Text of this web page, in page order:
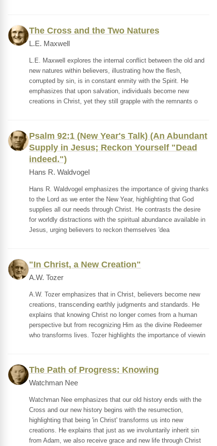
The Cross and the Two Natures
L.E. Maxwell
L.E. Maxwell explores the internal conflict between the old and
new natures within believers, illustrating how the flesh,
corrupted by sin, is in constant enmity with the Spirit. He
emphasizes that upon salvation, individuals become new
creations in Christ, yet they still grapple with the remnants o
Psalm 92:1 (New Year's Talk) (An Abundant
Supply in Jesus; Reckon Yourself "Dead
indeed.")
Hans R. Waldvogel
Hans R. Waldvogel emphasizes the importance of giving thanks
to the Lord as we enter the New Year, highlighting that God
supplies all our needs through Christ. He contrasts the desire
for worldly distractions with the spiritual abundance available in
Jesus, urging believers to reckon themselves 'dea
"In Christ, a New Creation"
A.W. Tozer
A.W. Tozer emphasizes that in Christ, believers become new
creations, transcending earthly judgments and standards. He
explains that knowing Christ no longer comes from a human
perspective but from recognizing Him as the divine Redeemer
who transforms lives. Tozer highlights the importance of viewin
The Path of Progress: Knowing
Watchman Nee
Watchman Nee emphasizes that our old history ends with the
Cross and our new history begins with the resurrection,
highlighting that being 'in Christ' transforms us into new
creations. He explains that just as we involuntarily inherit sin
from Adam, we also receive grace and new life through Christ